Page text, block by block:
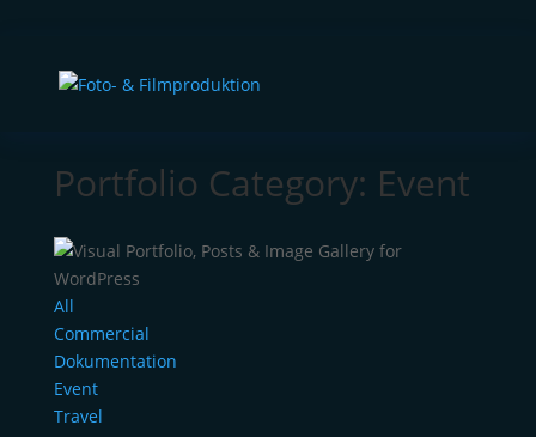
Portfolio Category: Event
All
Commercial
Dokumentation
Event
Travel